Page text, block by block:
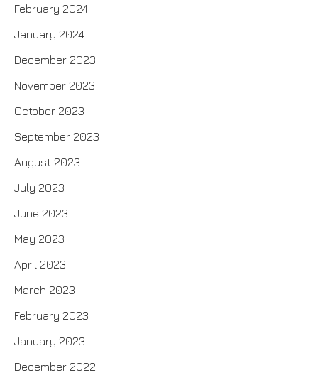
February 2024
January 2024
December 2023
November 2023
October 2023
September 2023
August 2023
July 2023
June 2023
May 2023
April 2023
March 2023
February 2023
January 2023
December 2022